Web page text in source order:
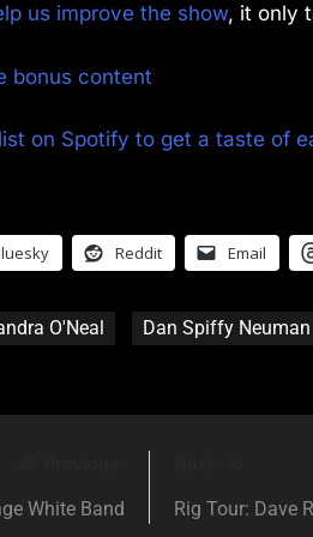
us improve the show, it only
bonus content
on Spotify to get a taste of
Reddit Email
O'Neal Dan Spiffy Neuman
White Band
Rig Tour: Dave